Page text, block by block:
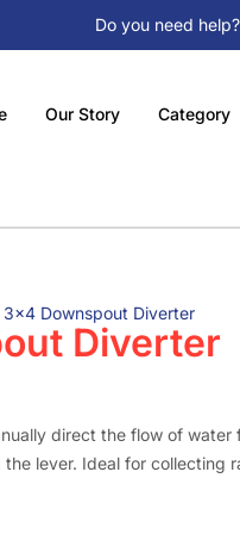
Do you need
Our Story Category
3×4 Downspout Diverter
Diverter
direct the flow of water
lever. Ideal for collecting